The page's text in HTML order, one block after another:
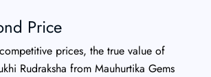
Price
prices, the true value of
Rudraksha from Mauhurtika Gems